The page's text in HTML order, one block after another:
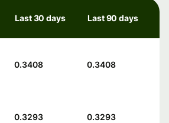
Last 30 days Last 90 days
0.3408 0.3408
0.3293 0.3293